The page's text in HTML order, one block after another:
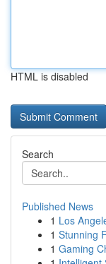
HTML is disabled
Search
Published News
1 Los
1 Stunning
1 Gaming